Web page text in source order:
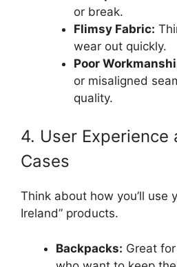
or break.
Flimsy Fabric:
wear out quickly.
Poor
or misaligned
quality.
4. User Experience
Cases
Think about how you’ll use
Ireland” products.
Backpacks: Great